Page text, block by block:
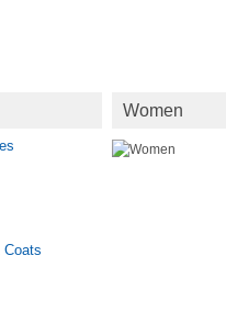
Women